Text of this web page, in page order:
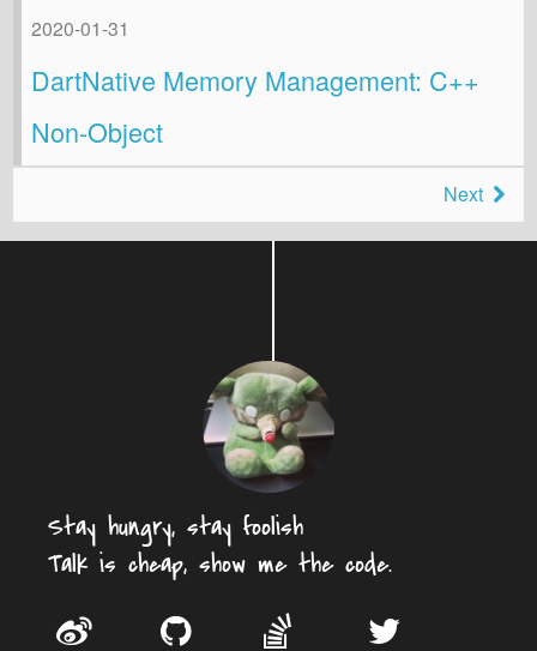
2020-01-31
DartNative Memory Management: C++
Non-Object
Next
Stay hungry, stay foolish
Talk is cheap, show me the code.